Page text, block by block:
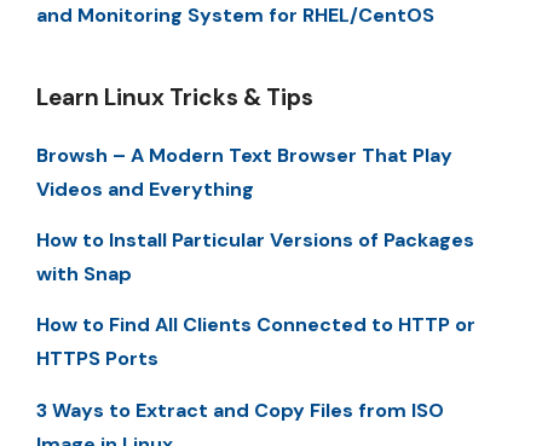
and Monitoring System for RHEL/CentOS
Learn Linux Tricks & Tips
Browsh – A Modern Text Browser That Play
Videos and Everything
How to Install Particular Versions of Packages
with Snap
How to Find All Clients Connected to HTTP or
HTTPS Ports
3 Ways to Extract and Copy Files from ISO